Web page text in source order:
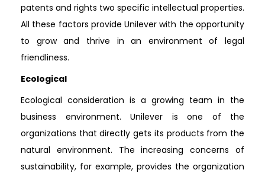
patents and rights two specific intellectual properties.
All these factors provide Unilever with the opportunity
to grow and thrive in an environment of legal
friendliness.
Ecological
Ecological consideration is a growing team in the
business environment. Unilever is one of the
organizations that directly gets its products from the
natural environment. The increasing concerns of
sustainability, for example, provides the organization